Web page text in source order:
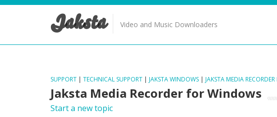
Jaksta Video and Music Downloaders
SUPPORT | TECHNICAL SUPPORT | JAKSTA WINDOWS | JAKSTA MEDIA
Jaksta Media Recorder for Windows
Start a new topic